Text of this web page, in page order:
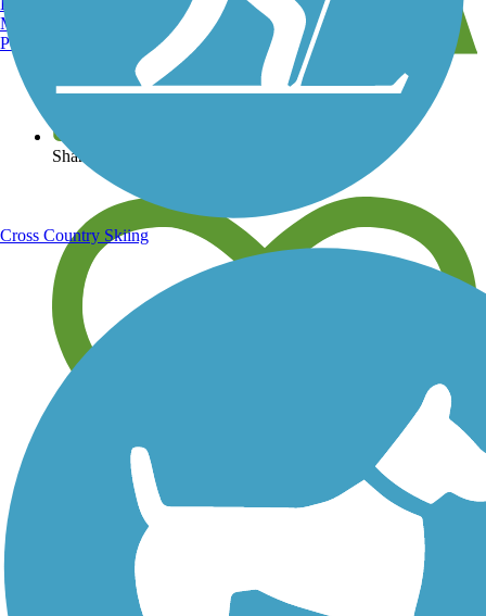
View over 40,000 miles of trail maps
Share your trail photos
Save your own favorite trails
Manchester, NH
Portland, ME
Cross Country Skiing